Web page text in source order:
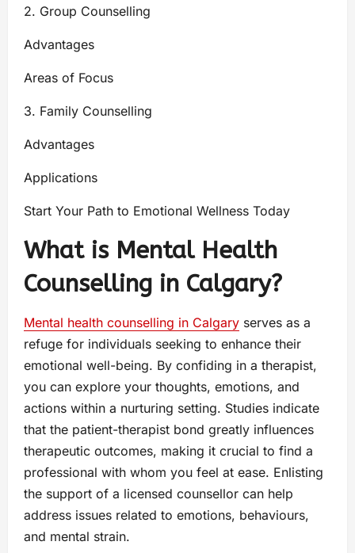
2. Group Counselling
Advantages
Areas of Focus
3. Family Counselling
Advantages
Applications
Start Your Path to Emotional Wellness Today
What is Mental Health
Counselling in Calgary?
Mental health counselling in Calgary serves as a
refuge for individuals seeking to enhance their
emotional well-being. By confiding in a therapist,
you can explore your thoughts, emotions, and
actions within a nurturing setting. Studies indicate
that the patient-therapist bond greatly influences
therapeutic outcomes, making it crucial to find a
professional with whom you feel at ease. Enlisting
the support of a licensed counsellor can help
address issues related to emotions, behaviours,
and mental strain.